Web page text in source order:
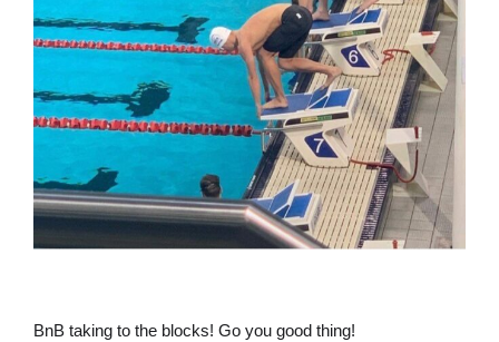
BnB taking to the blocks! Go you good thing!